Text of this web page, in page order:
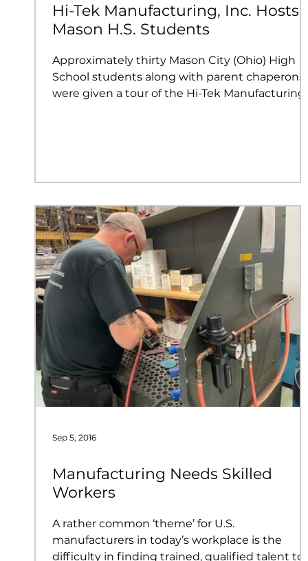
Hi-Tek Manufacturing, Inc. Hosts
Mason H.S. Students
Approximately thirty Mason City (Ohio) High
School students along with parent chaperons
were given a tour of the Hi-Tek
Manufacturing Needs Skilled
Workers
A rather common ‘theme’ for U.S.
manufacturers in today’s workplace is the
difficulty in finding trained, qualified talent to
Sep 5, 2016